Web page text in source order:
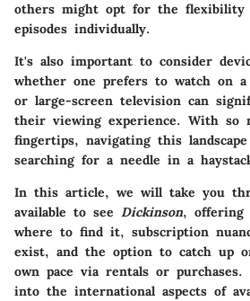
others might opt for the flexibility
episodes individually.
It's also important to consider
whether one prefers to watch on a
or large-screen television can
their viewing experience. With so
fingertips, navigating this
searching for a needle in a
In this article, we will take you
available to see Dickinson, offering
where to find it, subscription
exist, and the option to catch up
own pace via rentals or
into the international aspects of